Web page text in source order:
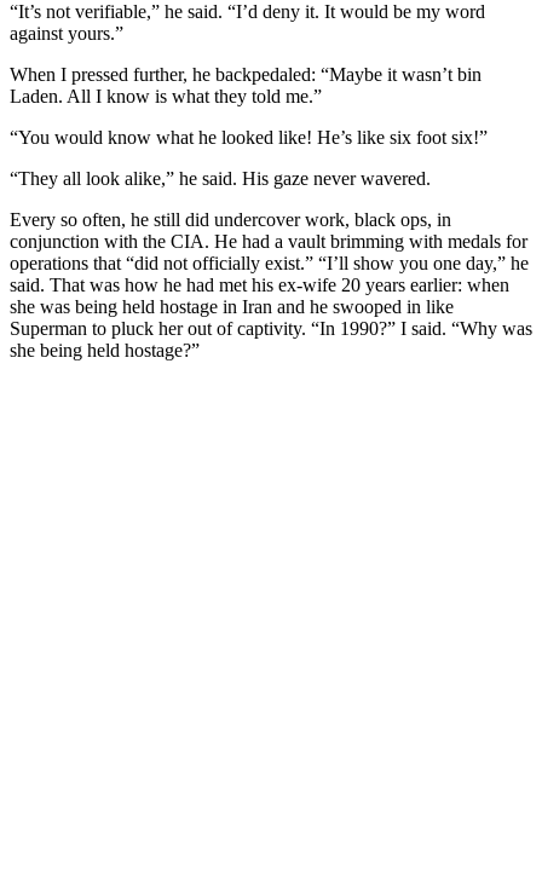
“It’s not verifiable,” he said. “I’d deny it. It would be my word
against yours.”
When I pressed further, he backpedaled: “Maybe it wasn’t bin
Laden. All I know is what they told me.”
“You would know what he looked like! He’s like six foot six!”
“They all look alike,” he said. His gaze never wavered.
Every so often, he still did undercover work, black ops, in
conjunction with the CIA. He had a vault brimming with medals for
operations that “did not officially exist.” “I’ll show you one day,” he
said. That was how he had met his ex-wife 20 years earlier: when
she was being held hostage in Iran and he swooped in like
Superman to pluck her out of captivity. “In 1990?” I said. “Why was
she being held hostage?”